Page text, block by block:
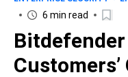
6 min read
Bitdefender